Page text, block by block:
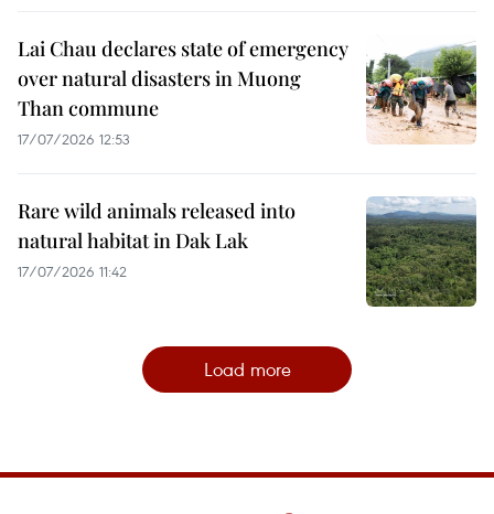
Lai Chau declares state of emergency
over natural disasters in Muong
Than commune
17/07/2026 12:53
Rare wild animals released into
natural habitat in Dak Lak
17/07/2026 11:42
Load more